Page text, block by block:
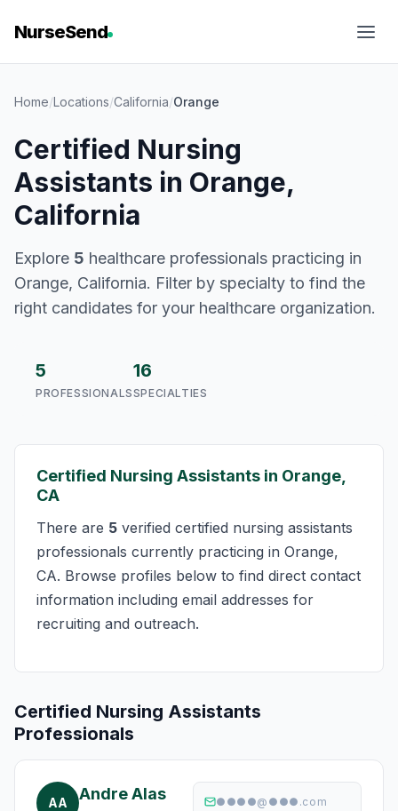
NurseSend
Home/Locations/California/Orange
Certified Nursing
Assistants in Orange,
California
Explore 5 healthcare professionals practicing in
Orange, California. Filter by specialty to find the
right candidates for your healthcare organization.
5
PROFESSIONALS
16
SPECIALTIES
Certified Nursing Assistants in Orange,
CA
There are 5 verified certified nursing assistants
professionals currently practicing in Orange,
CA. Browse profiles below to find direct contact
information including email addresses for
recruiting and outreach.
Certified Nursing Assistants
Professionals
AA Andre Alas
●●●●@●●●.com